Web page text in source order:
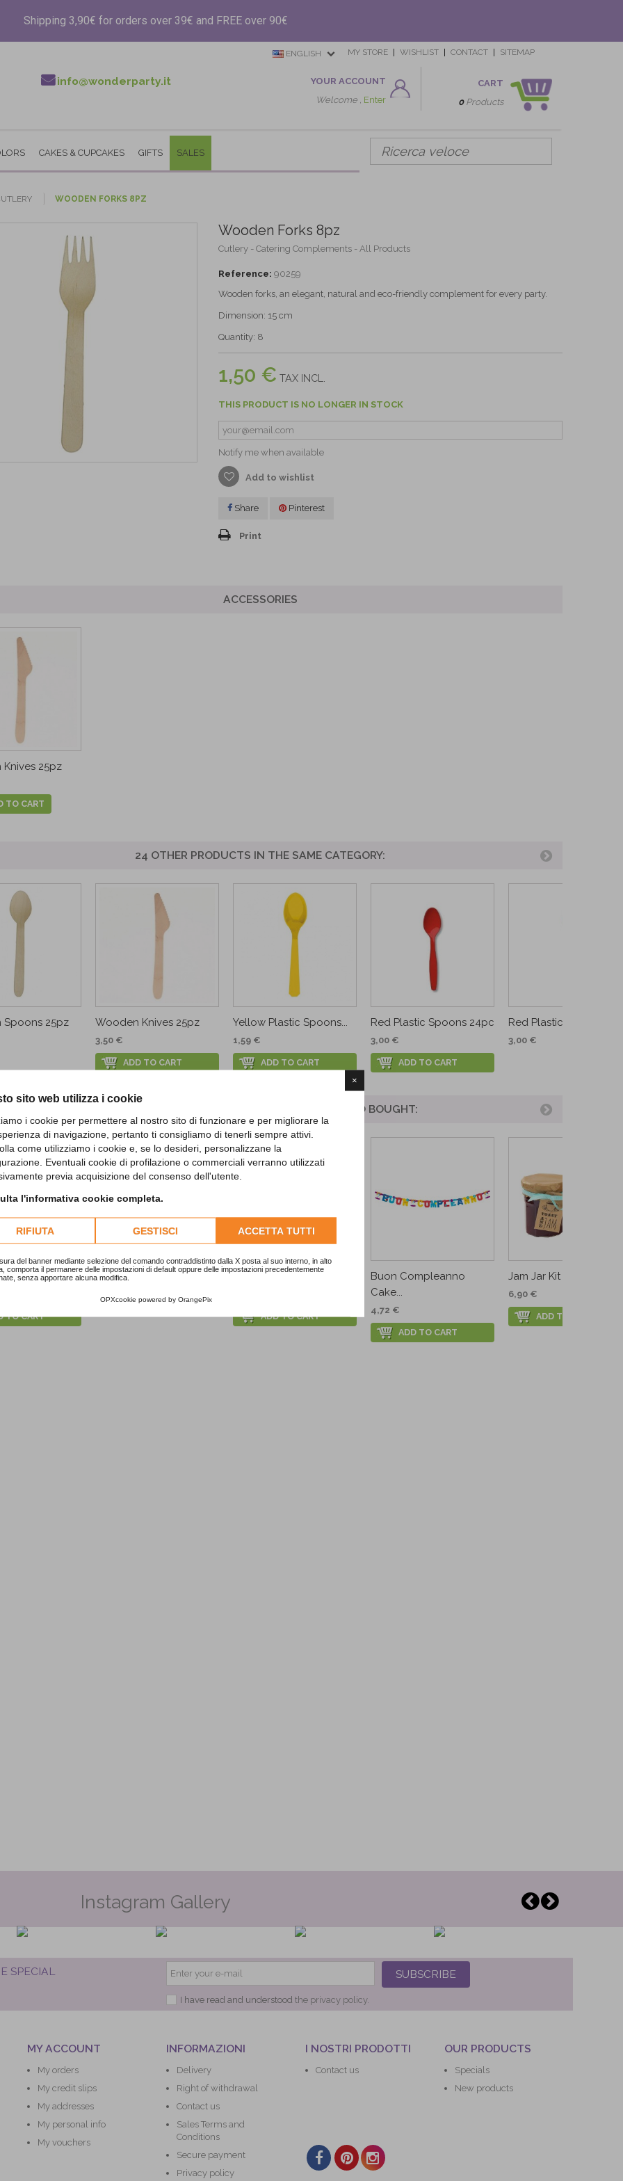
×
sito web utilizza i cookie
i cookie per permettere al nostro sito di funzionare e per migliorare la
di navigazione, pertanto ti consigliamo di tenerli sempre attivi.
come utilizziamo i cookie e, se lo desideri, personalizzane la
Eventuali cookie di profilazione o commerciali verranno utilizzati
previa acquisizione del consenso dell'utente.
l'informativa cookie completa.
RIFIUTA GESTISCI ACCETTA TUTTI
del banner mediante selezione del comando contraddistinto dalla X posta al suo interno, in alto
comporta il permanere delle impostazioni di default oppure delle impostazioni precedentemente
senza apportare alcuna modifica.
OPXcookie powered by OrangePix
Shipping 3,90€ for orders over 39€ and FREE over 90€
MY STORE WISHLIST CONTACT SITEMAP
ENGLISH
info@wonderparty.it
YOUR ACCOUNT
Welcome , Enter
CART
0Products
CAKES & CUPCAKES GIFTS SALES
WOODEN FORKS 8PZ
Wooden Forks 8pz
Cutlery - Catering Complements - All Products
Reference: 90259
Wooden forks, an elegant, natural and eco-friendly complement for every party.
Dimension: 15 cm
Quantity: 8
1,50 € TAX INCL.
THIS PRODUCT IS NO LONGER IN STOCK
Notify me when available
Add to wishlist
Share Pinterest
Print
ACCESSORIES
25pz
TO CART
24 OTHER PRODUCTS IN THE SAME CATEGORY:
25pz Wooden Knives 25pz
3,50 €
ADD TO CART
Yellow Plastic Spoons...
1,59 €
ADD TO CART
Red Plastic Spoons 24pc
3,00 €
ADD TO CART
Red Plastic Forks 24pc
3,00 €
CUSTOMERS WHO BOUGHT THIS PRODUCT ALSO BOUGHT:
Pink...
TO CART
Pastel Blue Paper... Little Peanut Girl...
ADD TO CART
Buon Compleanno
Cake...
4,72 €
ADD TO CART
Jam Jar Kit
6,90 €
ADD TO CART
Instagram Gallery
SPECIAL
SUBSCRIBE
I have read and understood the privacy policy.
MY ACCOUNT
My orders
My credit slips
My addresses
My personal info
My vouchers
INFORMAZIONI
Delivery
Right of withdrawal
Contact us
Sales Terms and
Conditions
Secure payment
Privacy policy
I NOSTRI PRODOTTI
Contact us
OUR PRODUCTS
Specials
New products